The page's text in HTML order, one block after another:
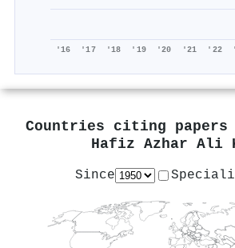
'16 '17 '18 '19 '20 '21 '22
Countries citing papers
Hafiz Azhar Ali
Since